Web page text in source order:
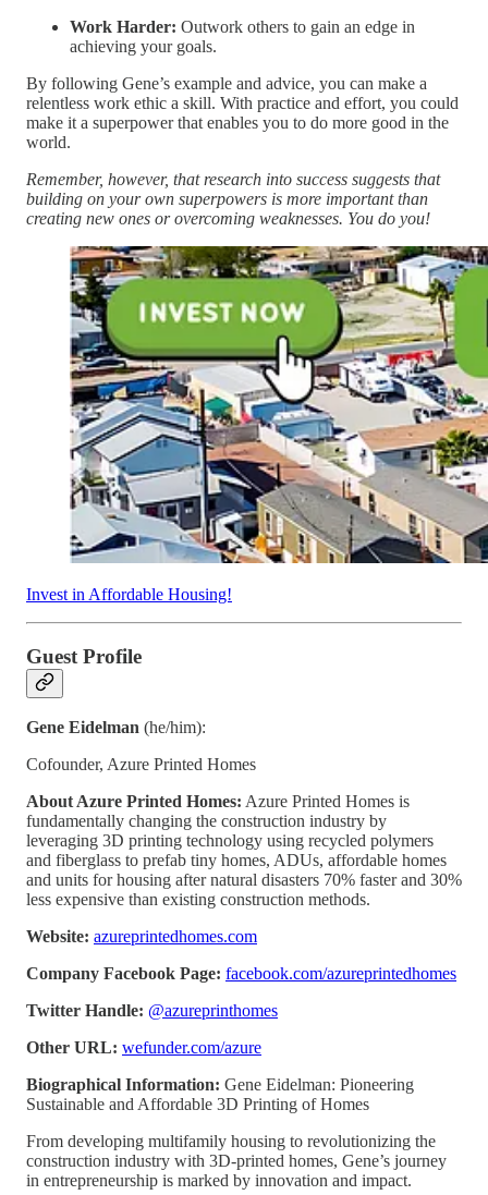
Work Harder: Outwork others to gain an edge in
achieving your goals.
By following Gene’s example and advice, you can make a
relentless work ethic a skill. With practice and effort, you could
make it a superpower that enables you to do more good in the
world.
Remember, however, that research into success suggests that
building on your own superpowers is more important than
creating new ones or overcoming weaknesses. You do you!
Invest in Affordable Housing!
Guest Profile
Gene Eidelman (he/him):
Cofounder, Azure Printed Homes
About Azure Printed Homes: Azure Printed Homes is
fundamentally changing the construction industry by
leveraging 3D printing technology using recycled polymers
and fiberglass to prefab tiny homes, ADUs, affordable homes
and units for housing after natural disasters 70% faster and 30%
less expensive than existing construction methods.
Website: azureprintedhomes.com
Company Facebook Page: facebook.com/azureprintedhomes
Twitter Handle: @azureprinthomes
Other URL: wefunder.com/azure
Biographical Information: Gene Eidelman: Pioneering
Sustainable and Affordable 3D Printing of Homes
From developing multifamily housing to revolutionizing the
construction industry with 3D-printed homes, Gene’s journey
in entrepreneurship is marked by innovation and impact.